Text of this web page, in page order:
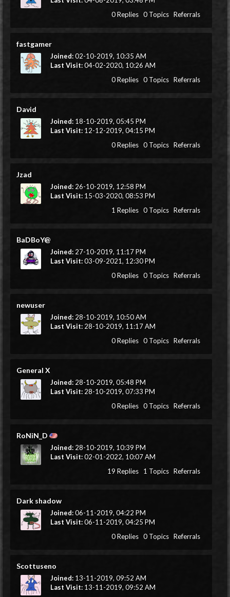
0 Replies 0 Topics Referrals
fastgamer
Joined:02-10-2019, 10:35 AM
Last Visit:04-02-2020, 10:26 AM
0 Replies 0 Topics Referrals
David
Joined: 18-10-2019, 05:45 PM
Last Visit: 12-12-2019, 04:15 PM
0 Replies 0 Topics Referrals
Jzad
Joined: 26-10-2019, 12:58 PM
Last Visit: 15-03-2020, 08:53 PM
1 Replies 0 Topics Referrals
BaDBoY@
Joined: 27-10-2019, 11:17 PM
Last Visit:03-09-2021, 12:30 PM
0 Replies 0 Topics Referrals
newuser
Joined: 28-10-2019, 10:50 AM
Last Visit: 28-10-2019, 11:17 AM
0 Replies 0 Topics Referrals
General X
Joined: 28-10-2019, 05:48 PM
Last Visit: 28-10-2019, 07:33 PM
0 Replies 0 Topics Referrals
RoNiN_D
Joined: 28-10-2019, 10:39 PM
Last Visit:02-01-2022, 10:07 AM
19 Replies
1 Topics Referrals
Dark shadow
Joined:06-11-2019, 04:22 PM
Last Visit:06-11-2019, 04:25 PM
0 Replies 0 Topics Referrals
Scottuseno
Joined: 13-11-2019, 09:52 AM
Last Visit: 13-11-2019, 09:52 AM